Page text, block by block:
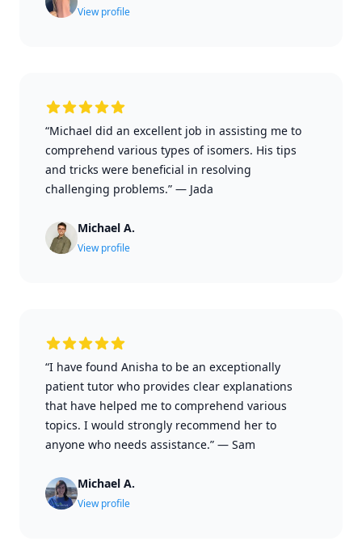
View profile
“Michael did an excellent job in assisting me to
comprehend various types of isomers. His tips
and tricks were beneficial in resolving
challenging problems.” — Jada
Michael A.
View profile
“I have found Anisha to be an exceptionally
patient tutor who provides clear explanations
that have helped me to comprehend various
topics. I would strongly recommend her to
anyone who needs assistance.” — Sam
Michael A.
View profile